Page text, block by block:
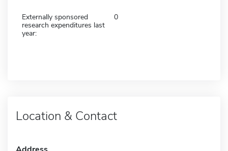
Externally sponsored
research expenditures last
year:
0
Location & Contact